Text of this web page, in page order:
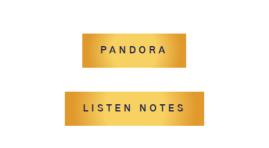
PANDORA
LISTEN NOTES